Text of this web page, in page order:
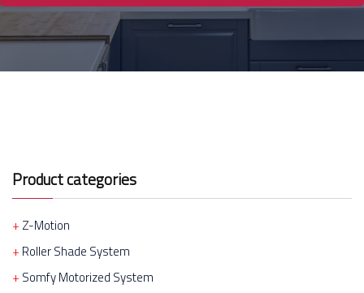
Product categories
Z-Motion
Roller Shade System
Somfy Motorized System